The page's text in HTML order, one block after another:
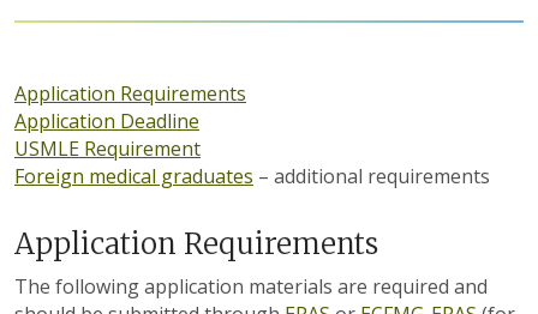
Application Requirements
Application Deadline
USMLE Requirement
Foreign medical graduates – additional requirements
Application Requirements
The following application materials are required and